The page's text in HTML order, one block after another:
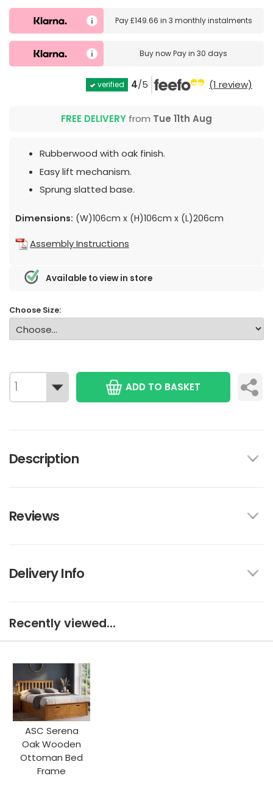
Pay£149.66 in 3 monthly instalments
Buy nowPay in 30 days
verified 4/5 (1 review)
FREE DELIVERY from Tue 11th Aug
Rubberwood with oak finish.
Easy lift mechanism.
Sprung slatted base.
Dimensions: (W)106cm x (H)106cm x (L)206cm
Assembly Instructions
Available to view in store
Choose Size:
ADD TO BASKET
Description
Reviews
Delivery Info
Recently viewed...
ASC Serena
Oak Wooden
Ottoman Bed
Frame